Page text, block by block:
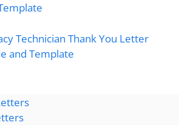
Technician Thank You Letter
and Template